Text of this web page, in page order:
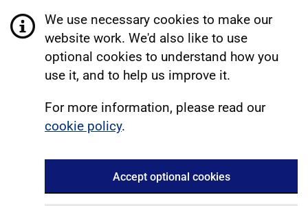
We use necessary cookies to make our
website work. We'd also like to use
optional cookies to understand how you
use it, and to help us improve it.
For more information, please read our
cookie policy.
Accept optional cookies